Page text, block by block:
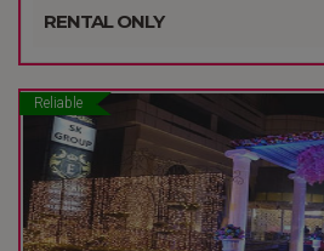
RENTAL ONLY
Reliable